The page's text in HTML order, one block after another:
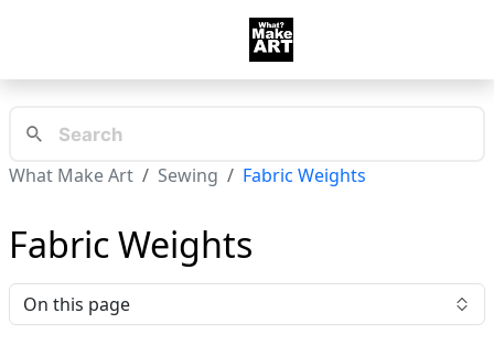
What Make Art Sewing Fabric Weights
Fabric Weights
On this page